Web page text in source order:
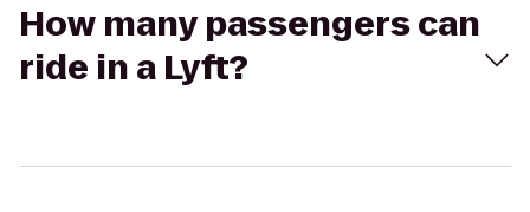
How many passengers can
ride in a Lyft?